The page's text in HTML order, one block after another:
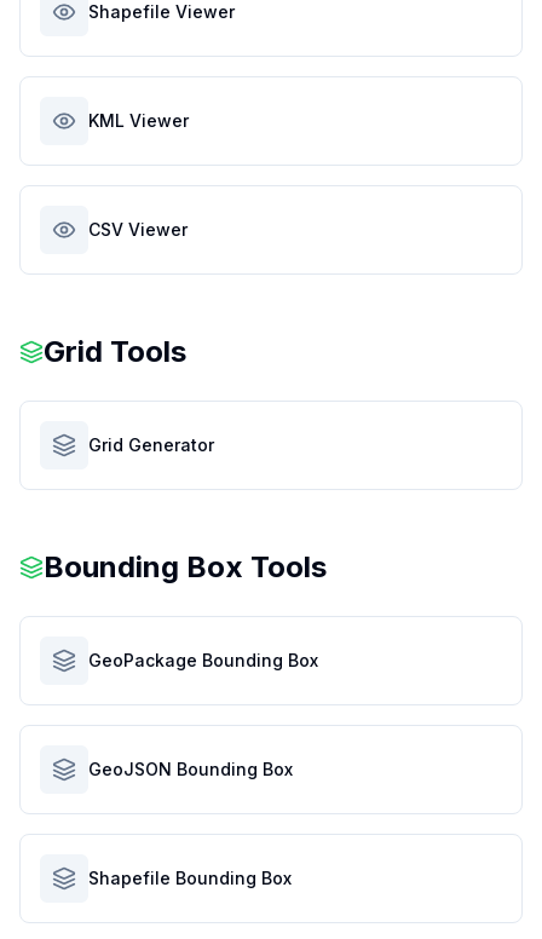
Shapefile Viewer
KML Viewer
CSV Viewer
Grid Tools
Grid Generator
Bounding Box Tools
GeoPackage Bounding Box
GeoJSON Bounding Box
Shapefile Bounding Box